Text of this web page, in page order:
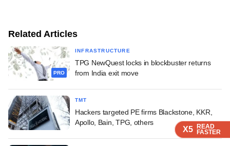
X5 READ
FASTER
X5 READ
FASTER
X5 READ
FASTER
Related Articles
PRO
INFRASTRUCTURE
TPG NewQuest locks in blockbuster returns
from India exit move
TMT
Hackers targeted PE firms Blackstone, KKR,
Apollo, Bain, TPG, others
X5 READ
FASTER